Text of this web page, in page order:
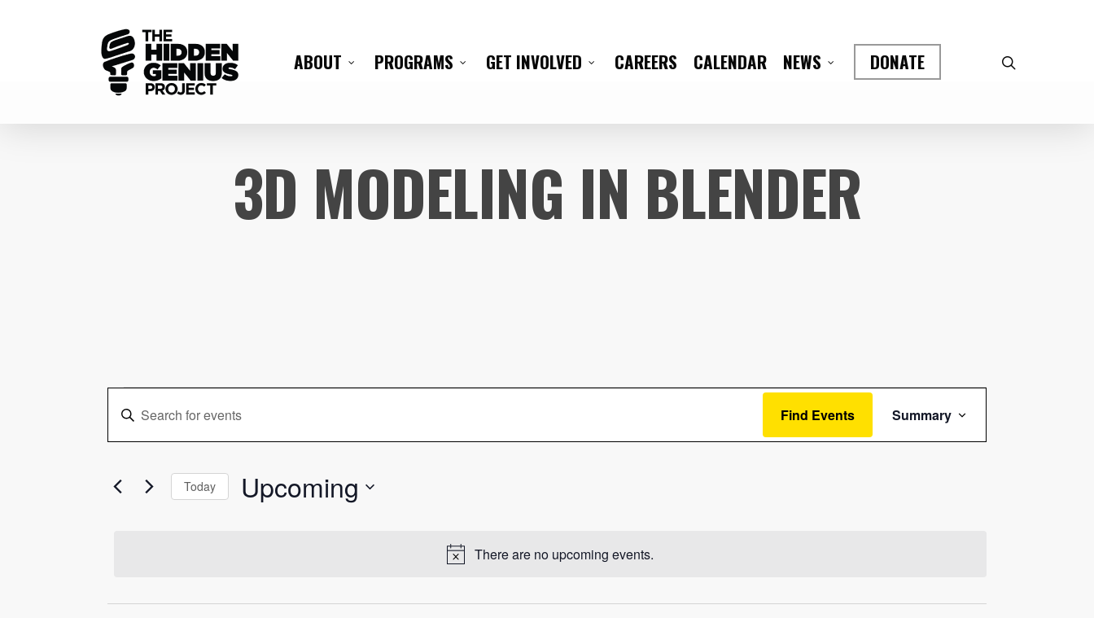
ABOUT PROGRAMS GET INVOLVED CAREERS CALENDAR NEWS DONATE
3D MODELING IN BLENDER
Events
Notice
There are no upcoming events.
Events
Search
and
Enter
Keyword.
Search
Events
Find Events
Views
Summary
Today Upcoming